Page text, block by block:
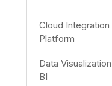
Cloud Integration
Platform
Data
BI